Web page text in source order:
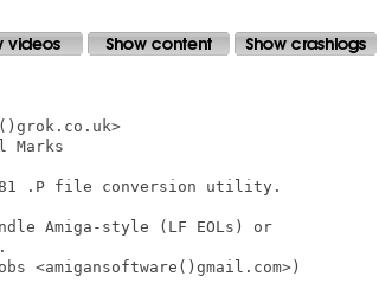
Marks
.P file conversion utility.
Amiga-style (LF EOLs) or
<amigansoftware()gmail.com>)